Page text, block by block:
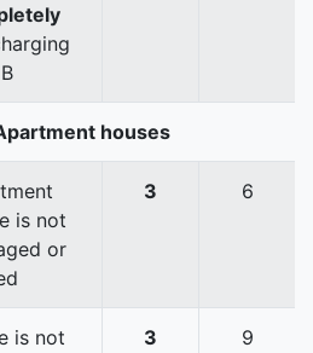
houses
is not
or
3 6
is not
3 9